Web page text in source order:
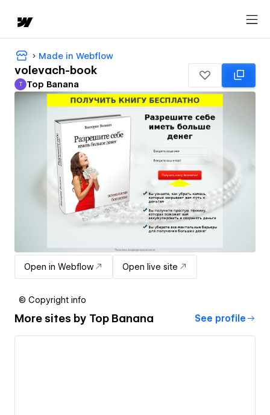
Made in Webflow
volevach-book
Top Banana
T Top Banana
Open in Webflow Open live site
© Copyright info
More sites by Top Banana See profile